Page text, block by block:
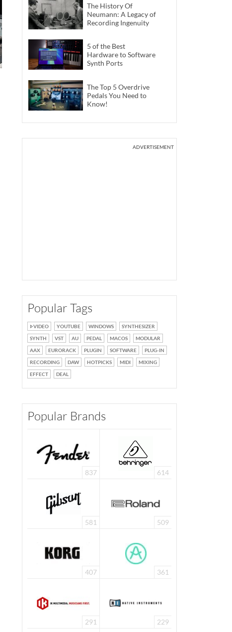
The History Of
Neumann: A Legacy of
Recording Ingenuity
5 of the Best
Hardware to Software
Synth Ports
The Top 5 Overdrive
Pedals You Need to
Know!
ADVERTISEMENT
Popular Tags
VIDEO YOUTUBE WINDOWS
SYNTHESIZER
SYNTH
VST AU PEDAL MACOS
MODULAR
AAX
EURORACK PLUGIN SOFTWARE
PLUG-IN
RECORDING
DAW HOTPICKS MIDI
MIXING
EFFECT
DEAL
Popular Brands
837 614
581 509
407 361
291 229